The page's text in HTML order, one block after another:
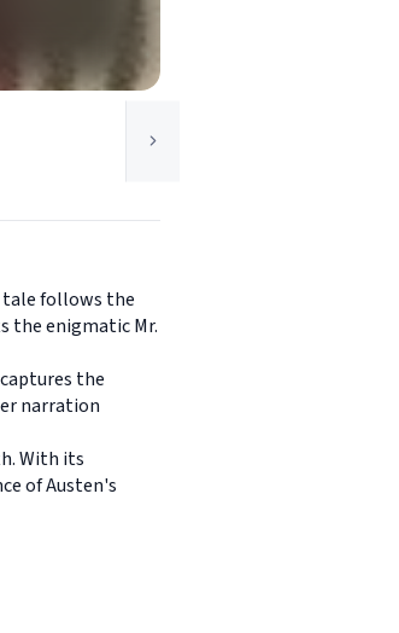
tale follows the
the enigmatic Mr.
the
narration
With its
of Austen's